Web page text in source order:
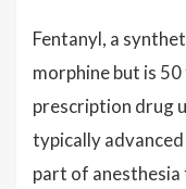
Fentanyl, a
morphine but is
prescription drug
typically advanced
part of anesthesia